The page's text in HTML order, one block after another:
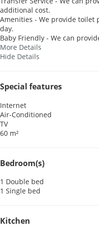
additional cost.
Amenities - We provide toilet
day.
Baby Friendly - We can
More Details
Hide Details
Special features
Internet
Air-Conditioned
TV
60 m²
Bedroom(s)
1 Double bed
1 Single bed
Kitchen